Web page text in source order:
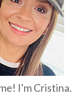
I'm Cristina.